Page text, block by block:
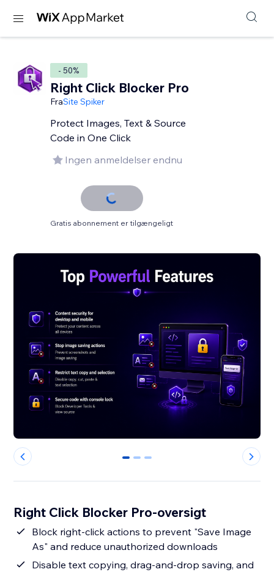
- 50%
Right Click Blocker Pro
FraSite Spiker
Protect Images, Text & Source
Code in One Click
Ingen anmeldelser endnu
Gratis abonnement er tilgængeligt
0 1 2
Right Click Blocker Pro-oversigt
Block right-click actions to prevent "Save Image
As" and reduce unauthorized downloads
Disable text copying, drag-and-drop saving, and